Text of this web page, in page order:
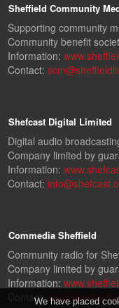
Sheffield Community
Supporting community
Community benefit
Information:
Contact:
Shefcast Digital Limited
Digital audio
Company limited by
Information:
Contact:
Commedia Sheffield
Community radio for
Company limited by
Information:
Contact:We have placed